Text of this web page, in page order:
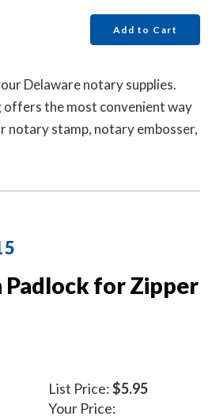
Add to Cart
Delaware notary supplies.
offers the most convenient way
notary stamp, notary embosser,
thumbprint, pens, money,
Padlock for Zipper
List Price:$5.95
Your Price: